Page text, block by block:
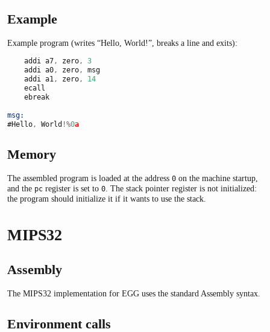
Example
Example program (writes “Hello, World!”, breaks a line and exits):
    addi a7
, zero,
3
    addi a0
, zero,
msg
    addi a1
, zero,
14
    ecall
    ebreak
msg:
#Hello, World !%0a
Memory
The assembled program is loaded at the address 0 on the machine startup,
and the pc register is set to 0. The stack pointer register is not initialized:
the program should initialize it if it wants to use the stack.
MIPS32
Assembly
The MIPS32 implementation for EGG uses the standard Assembly syntax.
Environment calls